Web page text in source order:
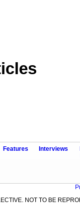
Features Interviews
NOT TO BE